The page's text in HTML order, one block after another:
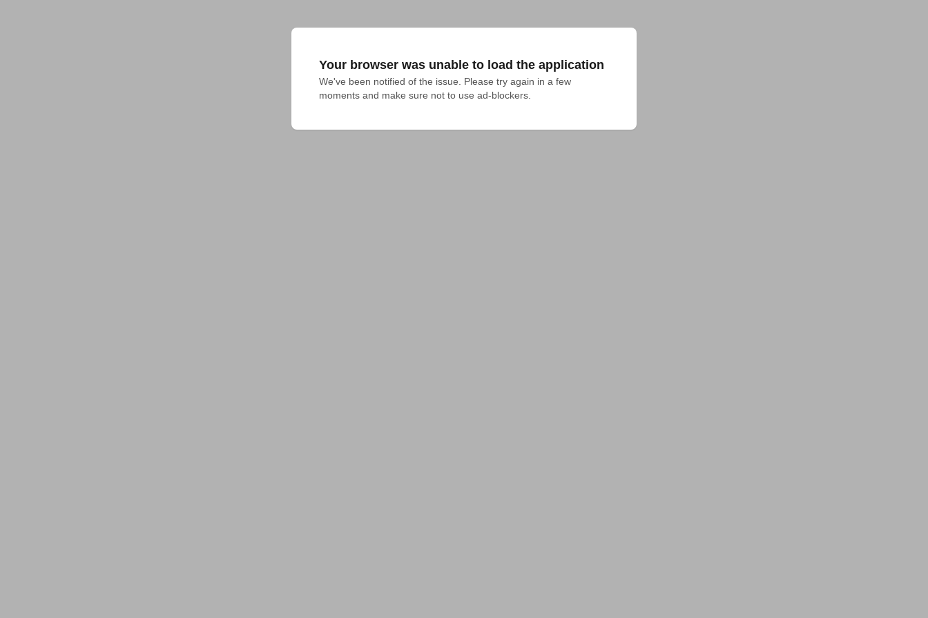
Your browser was unable to load the application
We've been notified of the issue. Please try again in a few
moments and make sure not to use ad-blockers.